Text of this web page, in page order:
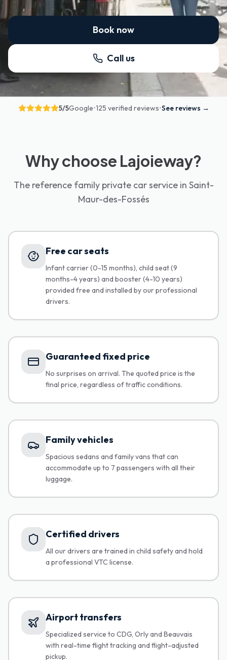
Book now
Call us
5/5Google•125 verified reviews•See reviews →
Why choose Lajoieway?
The reference family private car service in Saint-
Maur-des-Fossés
Free car seats
Infant carrier (0-15 months), child seat (9
months-4 years) and booster (4-10 years)
provided free and installed by our professional
drivers.
Guaranteed fixed price
No surprises on arrival. The quoted price is the
final price, regardless of traffic conditions.
Family vehicles
Spacious sedans and family vans that can
accommodate up to 7 passengers with all their
luggage.
Certified drivers
All our drivers are trained in child safety and hold
a professional VTC license.
Airport transfers
Specialized service to CDG, Orly and Beauvais
with real-time flight tracking and flight-adjusted
pickup.